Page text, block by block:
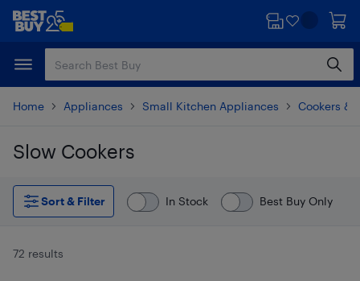
Skip
content
Skip
Home Appliances Small Kitchen Appliances Cookers &
Slow Cookers
Skip to results
Sort & Filter
In Stock Best Buy Only
72 results